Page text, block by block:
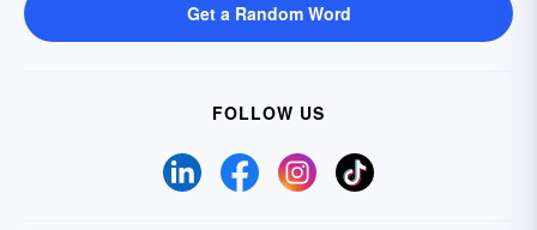
Get a Random Word
FOLLOW US